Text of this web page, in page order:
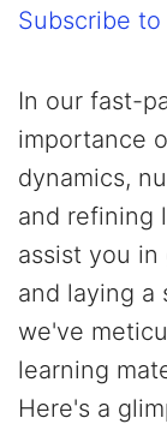
Subscribe
In our fast-
importance
dynamics,
and refining
assist you
and laying a
we've
learning
Here's a